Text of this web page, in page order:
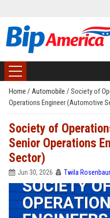
Home / Automobile / Society of
Operations Engineer (Automotive
Society of
Senior Operations
Sector)
Jun 30, 2026 Twila